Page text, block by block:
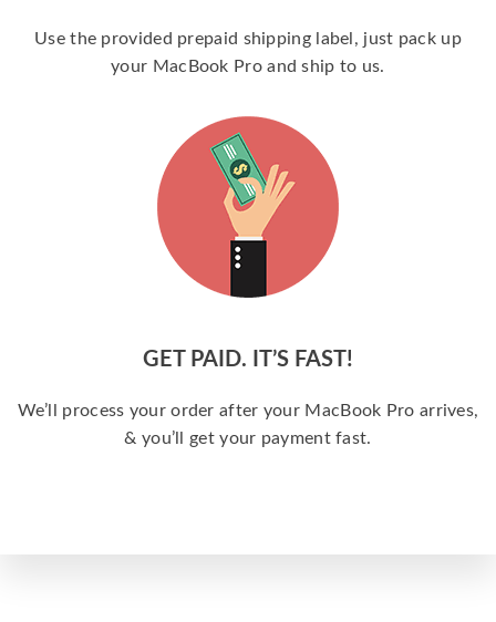
Use the provided prepaid shipping label, just pack up
your MacBook Pro and ship to us.
GET PAID. IT’S FAST!
We’ll process your order after your MacBook Pro arrives,
& you’ll get your payment fast.